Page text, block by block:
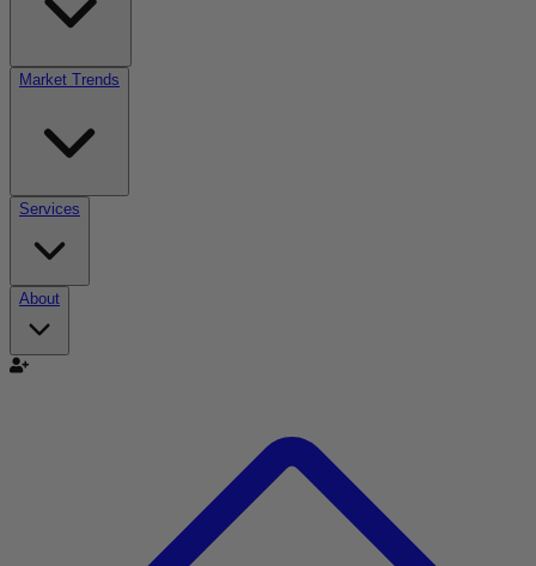
Market Trends
Services
About